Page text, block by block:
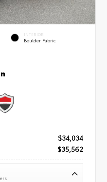
INTERIOR
Boulder Fabric
$34,034
$35,562